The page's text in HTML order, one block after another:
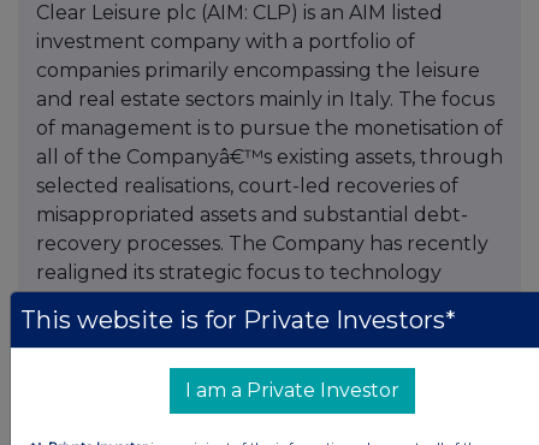
Clear Leisure plc (AIM: CLP) is an AIM listed
investment company with a portfolio of
companies primarily encompassing the leisure
and real estate sectors mainly in Italy. The focus
of management is to pursue the monetisation of
all of the Companyâ€™s existing assets, through
selected realisations, court-led recoveries of
misappropriated assets and substantial debt-
recovery processes. The Company has recently
realigned its strategic focus to technology
interactive media, blockchain and AI sectors. For
www.clearleisure.co.uk
This website is for Private Investors*
I am a Private Investor